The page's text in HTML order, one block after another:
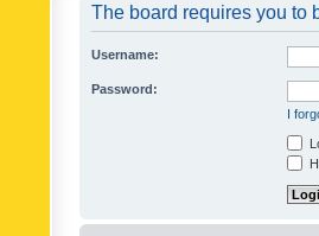
The board requires you to
Username:
Password:
I